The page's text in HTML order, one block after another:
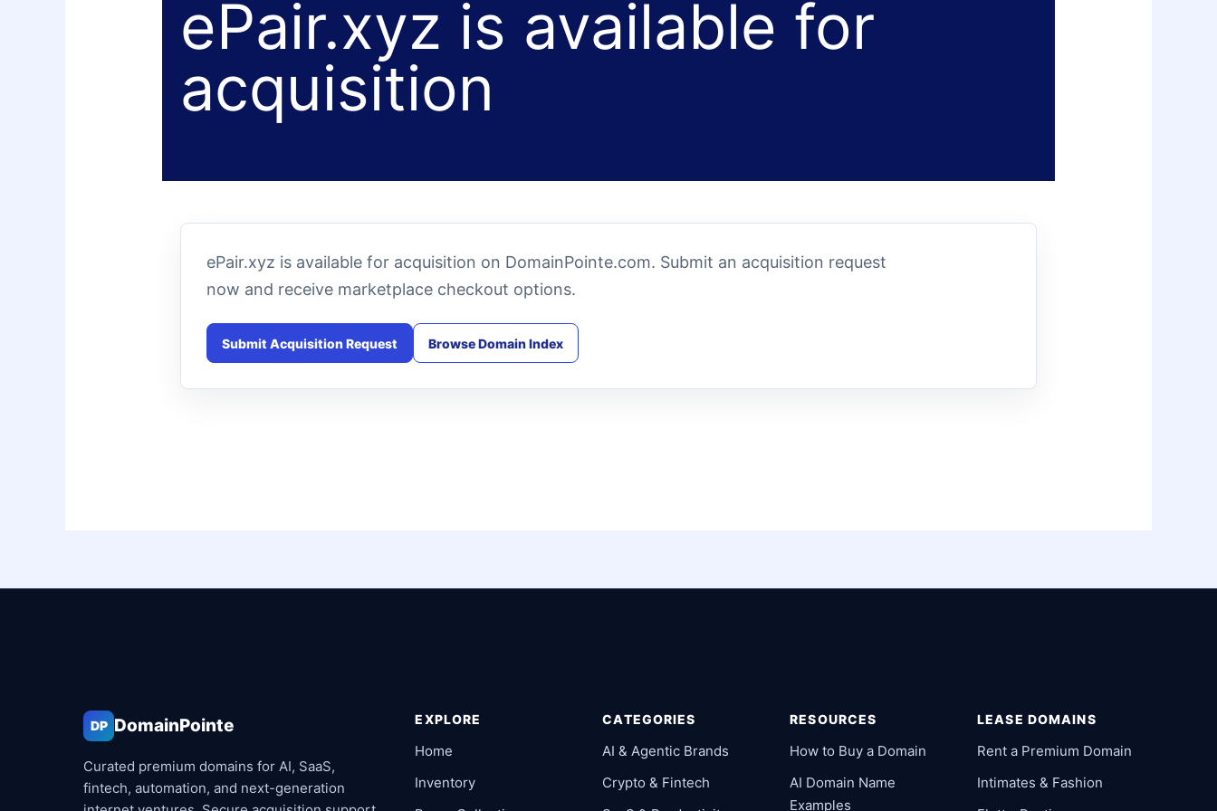
ePair.xyz is available for
acquisition
ePair.xyz is available for acquisition on DomainPointe.com. Submit an acquisition request
now and receive marketplace checkout options.
Submit Acquisition Request Browse Domain Index
DP DomainPointe
Curated premium domains for AI, SaaS,
fintech, automation, and next-generation
EXPLORE
Home
Inventory
CATEGORIES
AI & Agentic Brands
Crypto & Fintech
RESOURCES
How to Buy a Domain
AI Domain Name
Examples
LEASE DOMAINS
Rent a Premium Domain
Intimates & Fashion